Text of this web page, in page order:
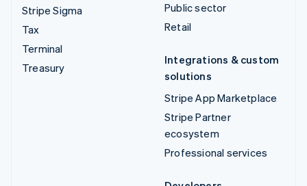
Stripe Sigma
Tax
Terminal
Treasury
Public sector
Retail
Integrations & custom
solutions
Stripe App Marketplace
Stripe Partner
ecosystem
Professional services